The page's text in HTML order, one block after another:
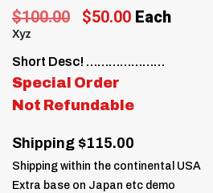
$100.00
Original
$100.00.
$50.00Current
$50.00.
Each
Xyz
Short Desc! …………………
Special Order
Not Refundable
Shipping $115.00
Shipping within the continental USA
Extra base on Japan etc demo